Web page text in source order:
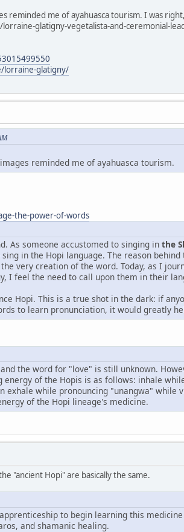
reminded me of ayahuasca tourism. I was
glatigny-vegetalista-and-ceremonial-
lorraine-glatigny/
reminded me of ayahuasca tourism.
the-power-of-words
As someone accustomed to singing in the
in the Hopi language. The reason
very creation of the word. Today, as I
I feel the need to call upon them in their
Hopi. This is a true shot in the dark: if
to learn pronunciation, it would greatly
the word for "love" is still unknown.
of the Hopis is as follows: inhale
exhale while pronouncing "unangwa" while
of the Hopi lineage's medicine.
"ancient Hopi" are basically the same.
to begin learning this
and shamanic healing.